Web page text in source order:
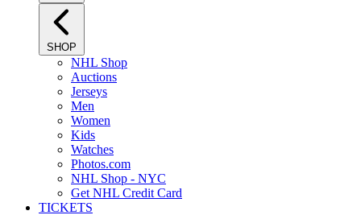
SHOP
NHL Shop
Auctions
Jerseys
Men
Women
Kids
Watches
Photos.com
NHL Shop - NYC
Get NHL Credit Card
TICKETS